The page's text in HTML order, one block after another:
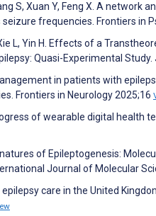
S, Xuan Y, Feng X. A
frequencies. Frontiers in
Xie L, Yin H. Effects of a
Quasi-Experimental
in patients with
Frontiers in Neurology 2025;16
of wearable digital health
of Epileptogenesis:
Journal of Molecular
care in the United